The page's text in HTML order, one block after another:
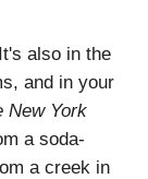
also in the
and in your
New York
a soda-
a creek in